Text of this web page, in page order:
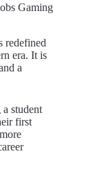
Gaming
redefined
era. It is
a
student
first